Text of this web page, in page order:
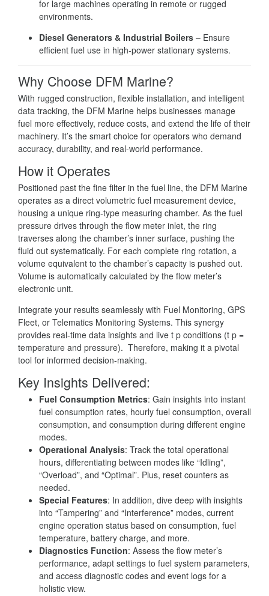
for large machines operating in remote or rugged
environments.
Diesel Generators & Industrial Boilers – Ensure
efficient fuel use in high-power stationary systems.
Why Choose DFM Marine?
With rugged construction, flexible installation, and intelligent
data tracking, the DFM Marine helps businesses manage
fuel more effectively, reduce costs, and extend the life of their
machinery. It’s the smart choice for operators who demand
accuracy, durability, and real-world performance.
How it Operates
Positioned past the fine filter in the fuel line, the DFM Marine
operates as a direct volumetric fuel measurement device,
housing a unique ring-type measuring chamber. As the fuel
pressure drives through the flow meter inlet, the ring
traverses along the chamber’s inner surface, pushing the
fluid out systematically. For each complete ring rotation, a
volume equivalent to the chamber’s capacity is pushed out.
Volume is automatically calculated by the flow meter’s
electronic unit.
Integrate your results seamlessly with Fuel Monitoring, GPS
Fleet, or Telematics Monitoring Systems. This synergy
provides real-time data insights and live t p conditions (t p =
temperature and pressure). Therefore, making it a pivotal
tool for informed decision-making.
Key Insights Delivered:
Fuel Consumption Metrics: Gain insights into instant
fuel consumption rates, hourly fuel consumption, overall
consumption, and consumption during different engine
modes.
Operational Analysis: Track the total operational
hours, differentiating between modes like “Idling”,
“Overload”, and “Optimal”. Plus, reset counters as
needed.
Special Features: In addition, dive deep with insights
into “Tampering” and “Interference” modes, current
engine operation status based on consumption, fuel
temperature, battery charge, and more.
Diagnostics Function: Assess the flow meter’s
performance, adapt settings to fuel system parameters,
and access diagnostic codes and event logs for a
holistic view.